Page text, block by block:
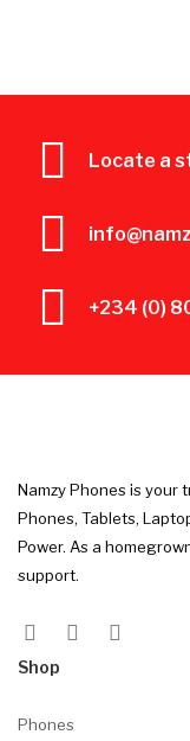
Locate a
+234 (0)
Namzy Phones is
Phones, Tablets,
Power. As a
support.
Shop
Phones